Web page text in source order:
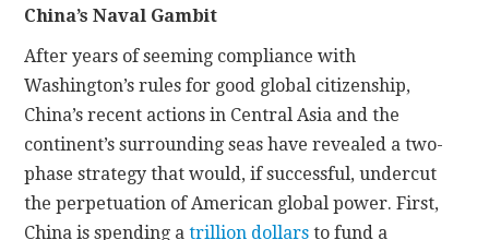
China’s Naval Gambit
After years of seeming compliance with
Washington’s rules for good global citizenship,
China’s recent actions in Central Asia and the
continent’s surrounding seas have revealed a two-
phase strategy that would, if successful, undercut
the perpetuation of American global power. First,
China is spending atrillion dollars to fund a